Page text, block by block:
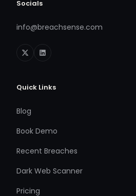
Socials
info@breachsense.com
Quick Links
Blog
Book Demo
Recent Breaches
Dark Web Scanner
Pricing